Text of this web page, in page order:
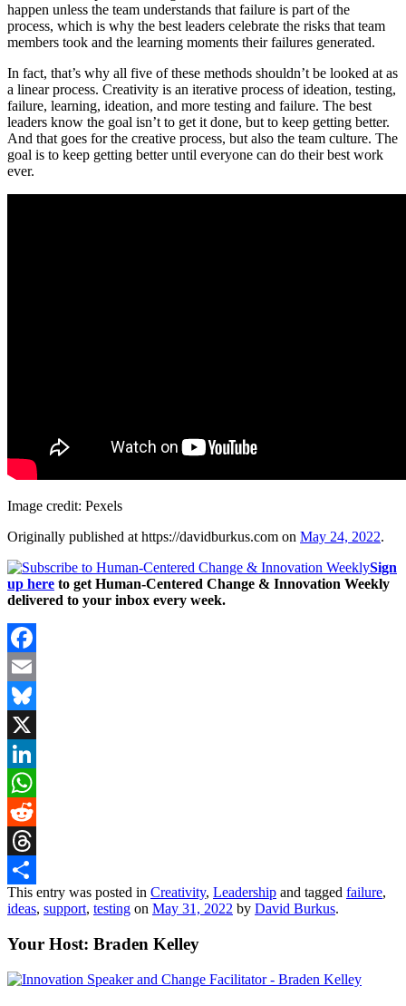
happen unless the team understands that failure is part of the
process, which is why the best leaders celebrate the risks that team
members took and the learning moments their failures generated.
In fact, that’s why all five of these methods shouldn’t be looked at as
a linear process. Creativity is an iterative process of ideation, testing,
failure, learning, ideation, and more testing and failure. The best
leaders know the goal isn’t to get it done, but to keep getting better.
And that goes for the creative process, but also the team culture. The
goal is to keep getting better until everyone can do their best work
ever.
Image credit: Pexels
Originally published at https://davidburkus.com on May 24, 2022.
Sign
up here to get Human-Centered Change & Innovation Weekly
delivered to your inbox every week.
Facebook
Email
Bluesky
X
LinkedIn
WhatsApp
Reddit
Threads
Share
This entry was posted in Creativity, Leadership and tagged failure,
ideas, support, testing on May 31, 2022 by David Burkus.
Your Host: Braden Kelley